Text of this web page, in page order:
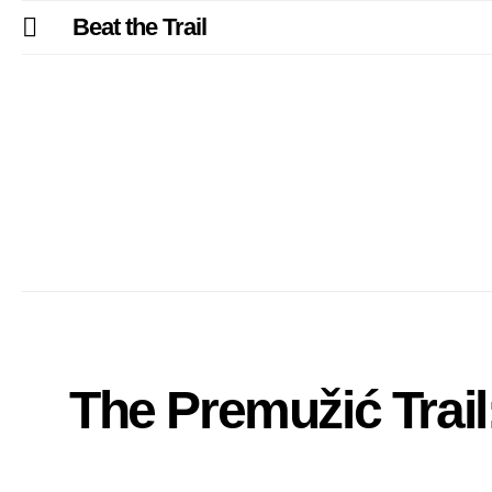
Beat the Trail
The Premužić